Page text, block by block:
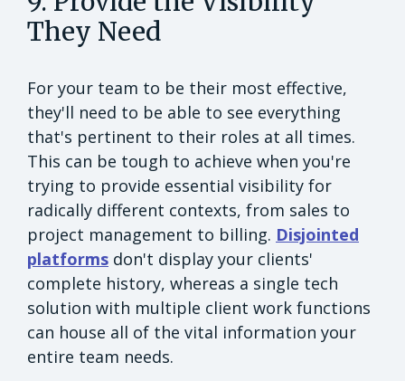
They Need
For your team to be their most effective,
they'll need to be able to see everything
that's pertinent to their roles at all times.
This can be tough to achieve when you're
trying to provide essential visibility for
radically different contexts, from sales to
project management to billing. Disjointed
platforms don't display your clients'
complete history, whereas a single tech
solution with multiple client work functions
can house all of the vital information your
entire team needs.